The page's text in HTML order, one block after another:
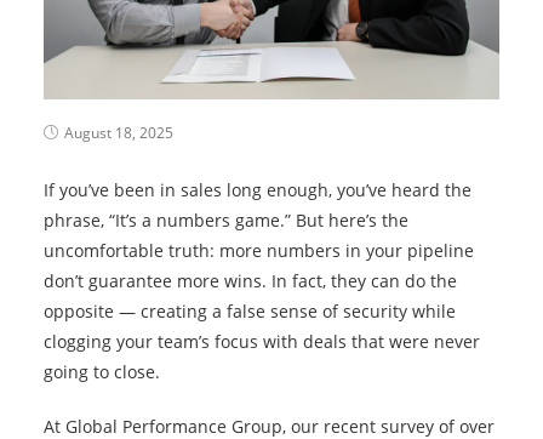
August 18, 2025
If you’ve been in sales long enough, you’ve heard the
phrase, “It’s a numbers game.” But here’s the
uncomfortable truth: more numbers in your pipeline
don’t guarantee more wins. In fact, they can do the
opposite — creating a false sense of security while
clogging your team’s focus with deals that were never
going to close.
At Global Performance Group, our recent survey of over